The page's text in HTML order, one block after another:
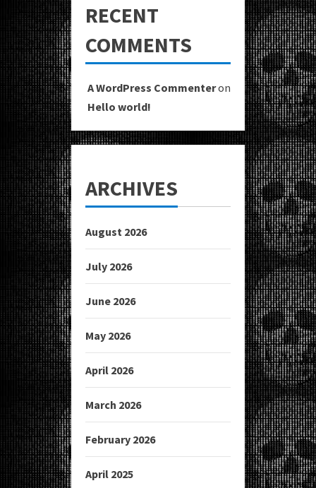
RECENT
COMMENTS
A WordPress Commenteron
Hello world!
ARCHIVES
August 2026
July 2026
June 2026
May 2026
April 2026
March 2026
February 2026
April 2025